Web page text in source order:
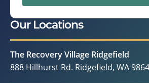
Our Locations
The Recovery Village Ridgefield
888 Hillhurst Rd. Ridgefield, WA